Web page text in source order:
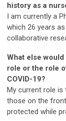
history as a
I am currently a
which 26 years
collaborative
What else
role or the role
COVID-19?
My current role
those on the
protected while